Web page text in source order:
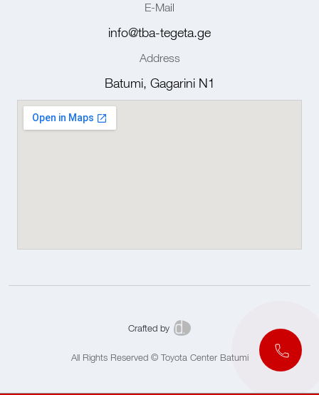
E-Mail
info@tba-tegeta.ge
Address
Batumi, Gagarini N1
All Rights Reserved © Toyota Center Batumi
Crafted by